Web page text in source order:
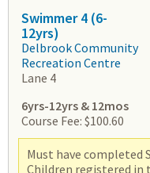
Swimmer 4 (6-
12yrs)
Delbrook Community
Recreation Centre
Lane 4
6yrs-12yrs & 12mos
Course Fee: $100.60
Must have completed
Children registered in